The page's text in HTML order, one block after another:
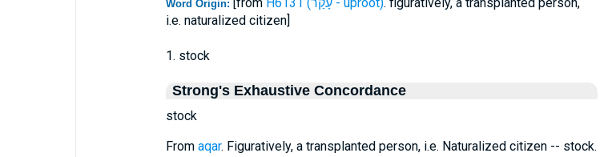
Word Origin:
i.e. naturalized citizen]
1. stock
Strong's Exhaustive Concordance
stock
From aqar. Figuratively, a transplanted person, i.e. Naturalized citizen -- stock.